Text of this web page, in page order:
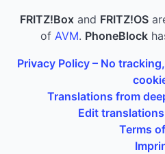
FRITZ!Box and FRITZ!OS
of AVM. PhoneBlock
Privacy Policy – No
Translations from
Edit
Terms